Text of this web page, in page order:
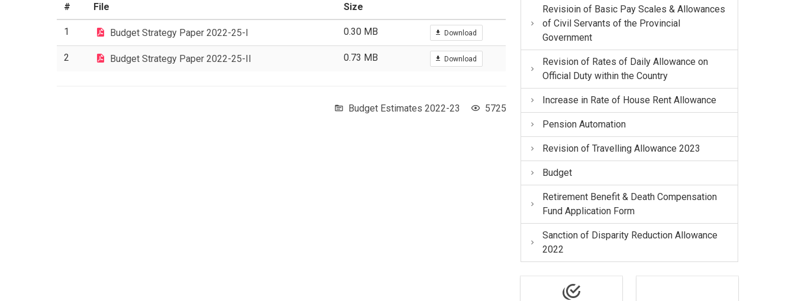
# File Size
1 Budget Strategy Paper 2022-25-I 0.30 MB Download
2 Budget Strategy Paper 2022-25-II 0.73 MB Download
Budget Estimates 2022-23 5725
Revisioin of Basic Pay Scales & Allowances
of Civil Servants of the Provincial
Government
Revision of Rates of Daily Allowance on
Official Duty within the Country
Increase in Rate of House Rent Allowance
Pension Automation
Revision of Travelling Allowance 2023
Budget
Retirement Benefit & Death Compensation
Fund Application Form
Sanction of Disparity Reduction Allowance
2022